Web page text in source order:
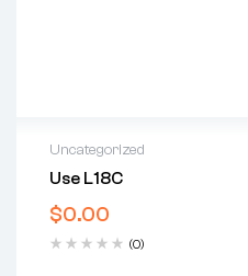
Uncategorized
Use L18C
$0.00
(0)